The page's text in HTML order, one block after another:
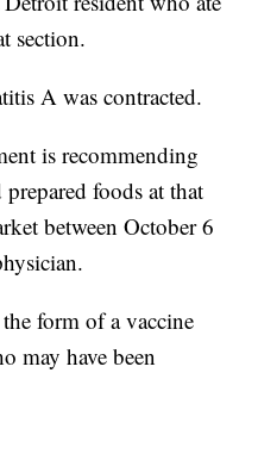
section.
A was contracted.
is recommending
foods at that
between October 6
form of a vaccine
may have been